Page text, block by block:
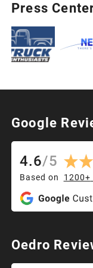
Press
Google
4.6/5
Based on 1200+
Oedro